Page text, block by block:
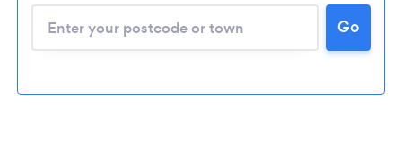
Loading...
Please wait ...
Go